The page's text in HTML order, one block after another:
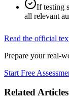
If testing
all relevant
Read the official
Prepare your real-
Start Free
Related Articles